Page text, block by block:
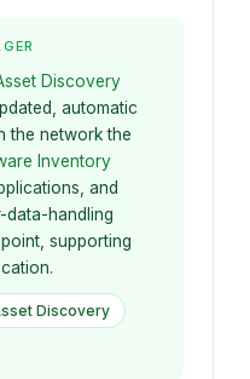
Discovery
automatic
the network the
Inventory
and
handling
supporting
Discovery